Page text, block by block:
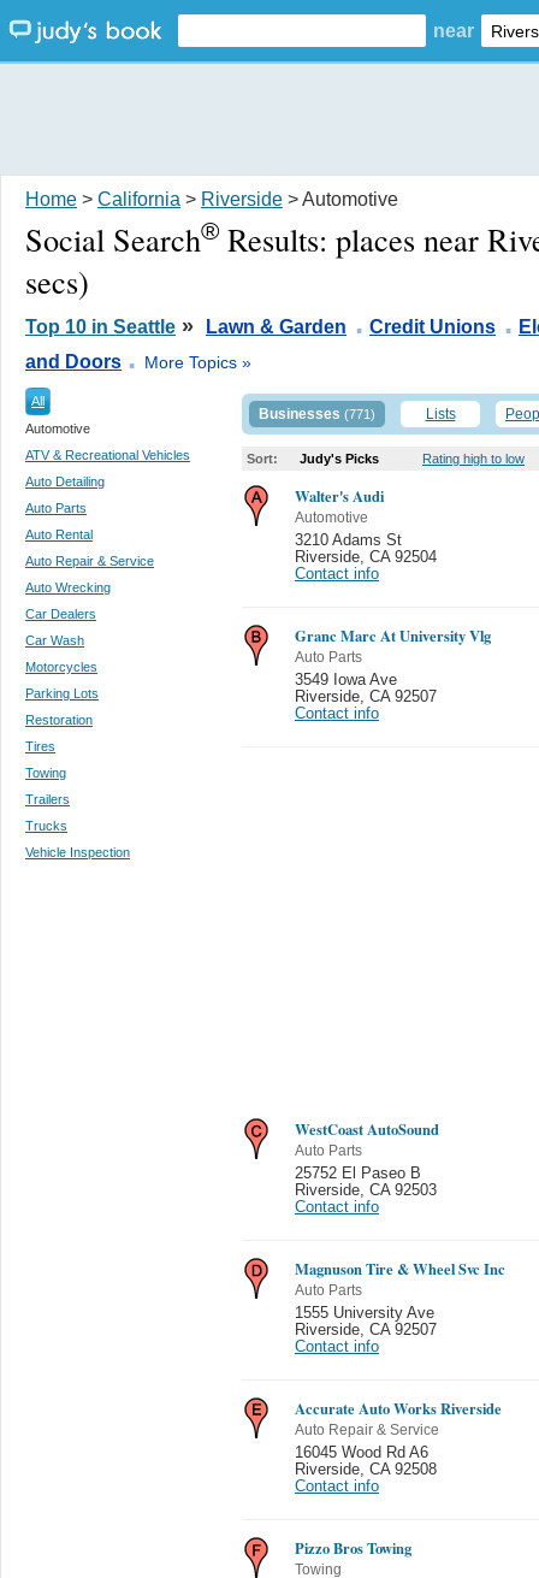
near
Home > California > Riverside > Automotive
Social Search® Results: places near
secs)
Top 10 in Seattle » Lawn & Garden . Credit Unions .
and Doors . More Topics »
All
Automotive
ATV & Recreational Vehicles
Auto Detailing
Auto Parts
Auto Rental
Auto Repair & Service
Auto Wrecking
Car Dealers
Car Wash
Motorcycles
Parking Lots
Restoration
Tires
Towing
Trailers
Trucks
Vehicle Inspection
Businesses (771) Lists
Sort: Judy's Picks Rating high to low
Walter's Audi
Automotive
3210 Adams St
Riverside CA 92504
Contact info
Granc Marc At University Vlg
Auto Parts
3549 Iowa Ave
Riverside CA 92507
Contact info
WestCoast AutoSound
Auto Parts
25752 El Paseo B
Riverside CA 92503
Contact info
Magnuson Tire & Wheel Svc Inc
Auto Parts
1555 University Ave
Riverside CA 92507
Contact info
Accurate Auto Works Riverside
Auto Repair & Service
16045 Wood Rd A6
Riverside CA 92508
Contact info
Pizzo Bros Towing
Towing